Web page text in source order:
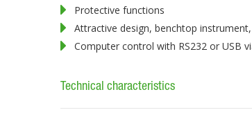
Protective functions
Attractive design, benchtop
Computer control with RS232 or USB
Technical characteristics